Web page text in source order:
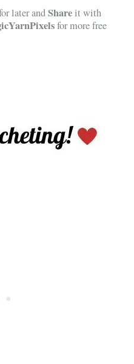
later andShareit with
for more free